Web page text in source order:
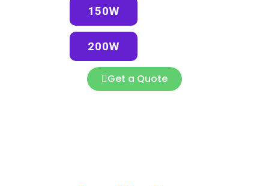
150W
200W
Get a Quote